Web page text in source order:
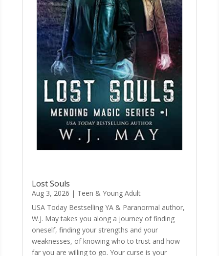
Lost Souls
Aug 3, 2026 | Teen & Young Adult
USA Today Bestselling YA & Paranormal author,
W.J. May takes you along a journey of finding
oneself, finding your strengths and your
weaknesses, of knowing who to trust and how
far you are willing to go. Your curse is your